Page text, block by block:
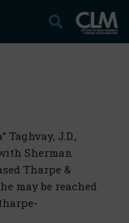
Taghvay, J.D.,
Sherman
Tharpe &
may be reached